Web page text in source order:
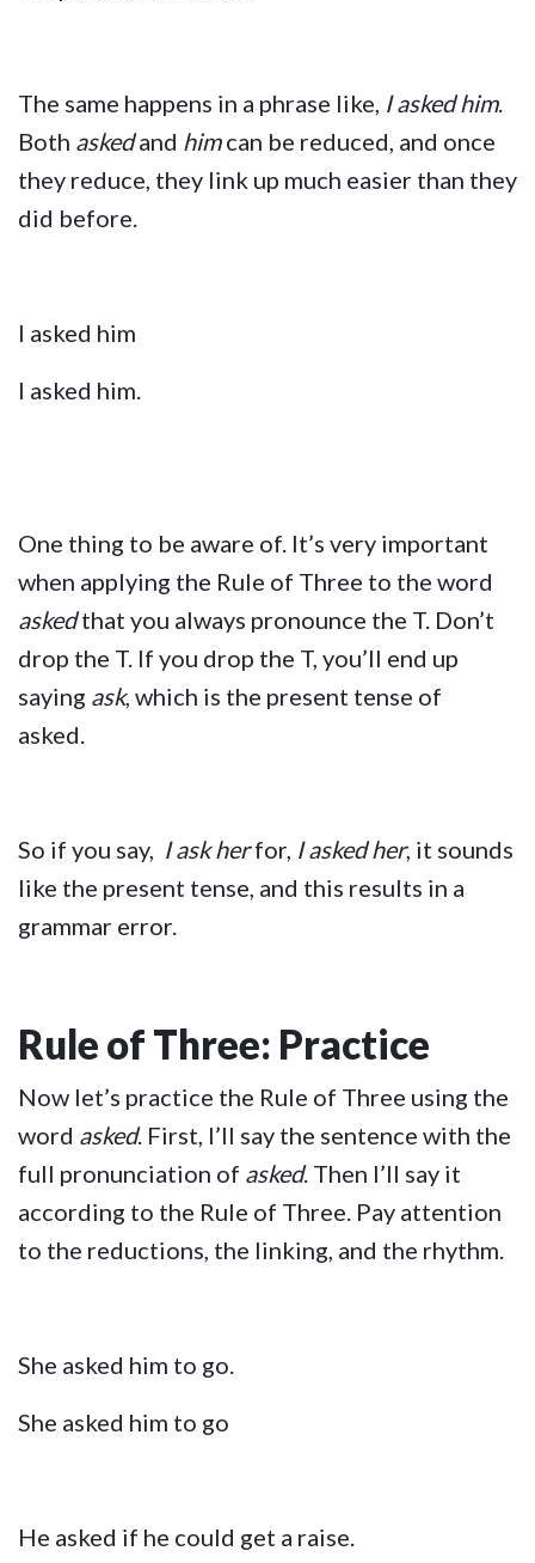
The same happens in a phrase like, I asked him.
Both askedand himcan be reduced, and once
they reduce, they link up much easier than they
did before.
I asked him
I asked him.
One thing to be aware of. It’s very important
when applying the Rule of Three to the word
askedthat you always pronounce the T. Don’t
drop the T. If you drop the T, you’ll end up
saying ask, which is the present tense of
asked.
So if you say, I ask herfor, I asked her, it sounds
like the present tense, and this results in a
grammar error.
Rule of Three: Practice
Now let’s practice the Rule of Three using the
word asked. First, I’ll say the sentence with the
full pronunciation of asked. Then I’ll say it
according to the Rule of Three. Pay attention
to the reductions, the linking, and the rhythm.
She asked him to go.
She asked him to go
He asked if he could get a raise.